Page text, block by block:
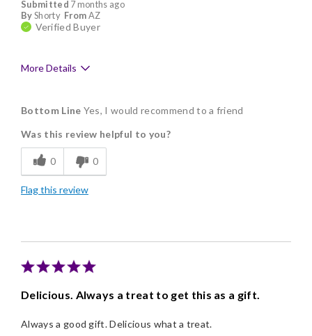
Submitted 7 months ago
ByShorty FromAZ
Verified Buyer
More Details
Delicious
Flavor Assortment
Freshness
Good Value
Bottom Line Yes, I would recommend to a friend
Was this review helpful to you?
0 0
Flag this review
Delicious. Always a treat to get this as a gift.
Always a good gift. Delicious what a treat.